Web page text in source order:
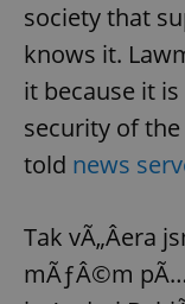
society that
knows it.
it because it
security of the
told news
Tak vÃ„Âera
mÃƒÂ©m